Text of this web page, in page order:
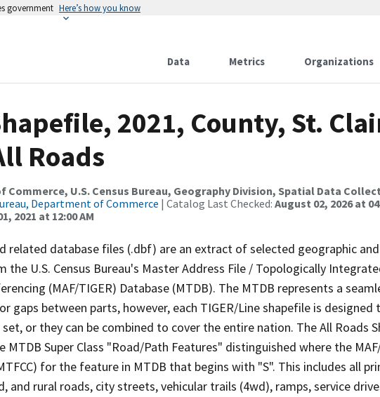
government Here’s how you know
Data Metrics Organizations
2021, County, St.
Roads
Commerce, U.S. Census Bureau, Geography Division, Spatial Data
Department of Commerce | Catalog Last Checked: August 02, 2026 at
2021 at 12:00 AM
related database files (.dbf) are an extract of selected geographic and
U.S. Census Bureau's Master Address File / Topologically
(MAF/TIGER) Database (MTDB). The MTDB represents a
gaps between parts, however, each TIGER/Line shapefile is designed
or they can be combined to cover the entire nation. The All Roads
Super Class "Road/Path Features" distinguished where the
for the feature in MTDB that begins with "S". This includes all
and rural roads, city streets, vehicular trails (4wd), ramps, service